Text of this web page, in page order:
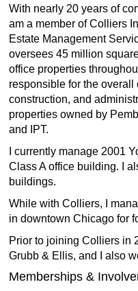
With nearly 20 years of
am a member of Colliers
Estate Management
oversees 45 million
office properties
responsible for the
construction, and
properties owned by
and IPT.
I currently manage 2001
Class A office building. I
buildings.
While with Colliers, I
in downtown Chicago for
Prior to joining Colliers in
Grubb & Ellis, and I also
Memberships &